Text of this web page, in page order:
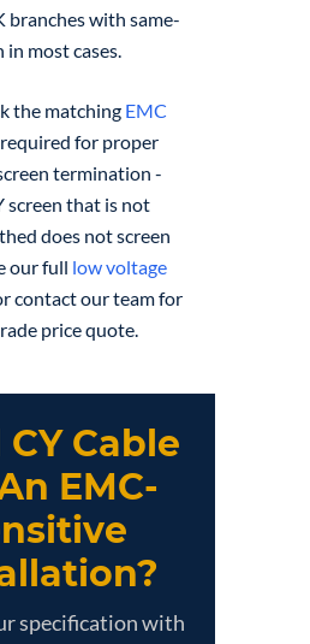
branches with same-
most cases.
the matching EMC
required for proper
termination -
screen that is not
does not screen
our full low voltage
contact our team for
price quote.
Cable
EMC-
specification with